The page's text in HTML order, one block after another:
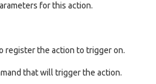
for this action.
register the action to trigger on.
that will trigger the action.